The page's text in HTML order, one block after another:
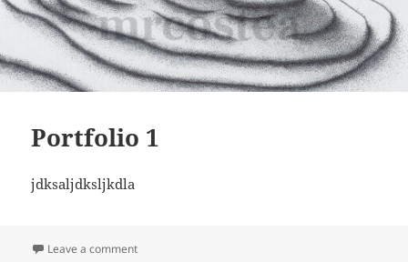
Portfolio 1
jdksaljdksljkdla
Leave a commenton Portfolio 1